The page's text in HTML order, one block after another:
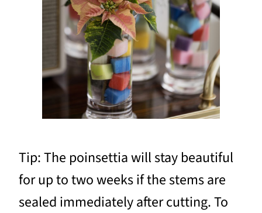
Tip: The poinsettia will stay beautiful
for up to two weeks if the stems are
sealed immediately after cutting. To